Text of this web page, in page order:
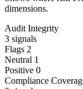
dimensions.
Audit Integrity
3 signals
Flags 2
Neutral 1
Positive 0
Compliance